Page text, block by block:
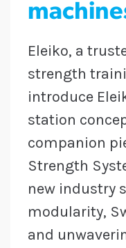
Eleiko, a
strength
introduce
station
companion
Strength
new industry
modularity,
and